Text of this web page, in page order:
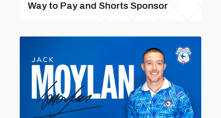
Way to Pay and Shorts Sponsor